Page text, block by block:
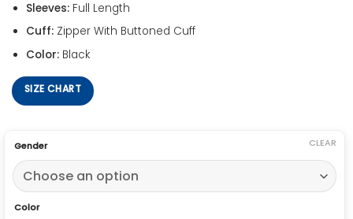
Sleeves:Full Length
Cuff:Zipper With Buttoned Cuff
Color:Black
SIZE CHART
Gender
Color
CLEAR